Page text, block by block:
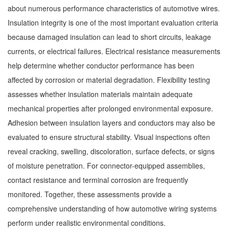
about numerous performance characteristics of automotive wires.
Insulation integrity is one of the most important evaluation criteria
because damaged insulation can lead to short circuits, leakage
currents, or electrical failures. Electrical resistance measurements
help determine whether conductor performance has been
affected by corrosion or material degradation. Flexibility testing
assesses whether insulation materials maintain adequate
mechanical properties after prolonged environmental exposure.
Adhesion between insulation layers and conductors may also be
evaluated to ensure structural stability. Visual inspections often
reveal cracking, swelling, discoloration, surface defects, or signs
of moisture penetration. For connector-equipped assemblies,
contact resistance and terminal corrosion are frequently
monitored. Together, these assessments provide a
comprehensive understanding of how automotive wiring systems
perform under realistic environmental conditions.